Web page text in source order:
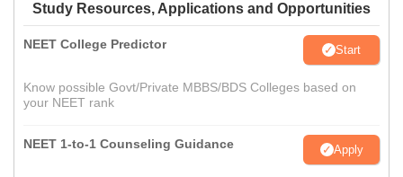
Study Resources, Applications and Opportunities
NEET College Predictor Start
Know possible Govt/Private MBBS/BDS Colleges based on
your NEET rank
NEET 1-to-1 Counseling Guidance Apply